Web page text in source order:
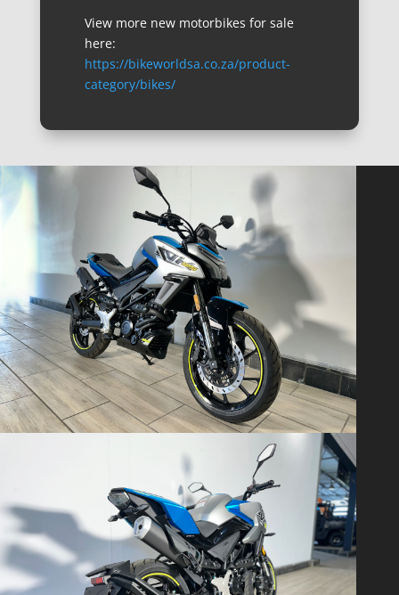
View more new motorbikes for sale
here:
https://bikeworldsa.co.za/product-
category/bikes/